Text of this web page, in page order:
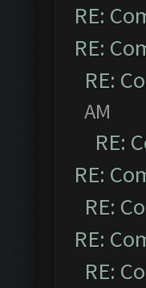
RE:
RE:
RE:
AM
RE:
RE:
RE:
RE:
RE: